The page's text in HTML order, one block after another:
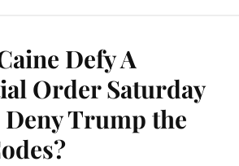
Defy A
Order Saturday
Trump the